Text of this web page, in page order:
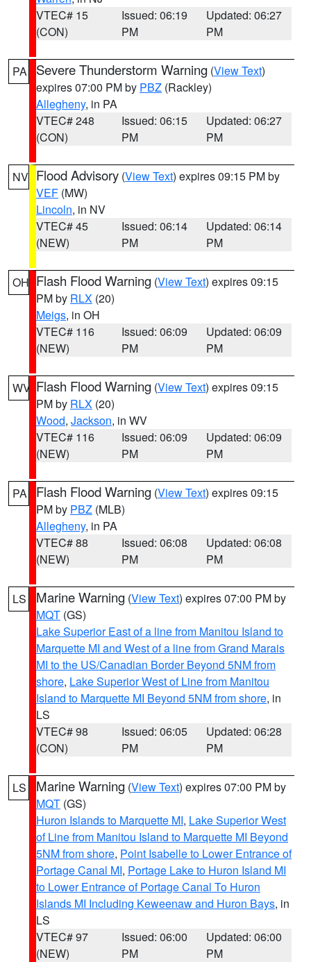
VTEC# 15
(CON)
Issued: 06:19
PM
Updated: 06:27
PM
PA Severe Thunderstorm Warning (View Text)
expires 07:00 PM by PBZ (Rackley)
Allegheny, in PA
VTEC# 248
(CON)
Issued: 06:15
PM
Updated: 06:27
PM
NV Flood Advisory (View Text) expires 09:15 PM by
VEF (MW)
Lincoln, in NV
VTEC# 45
(NEW)
Issued: 06:14
PM
Updated: 06:14
PM
OH Flash Flood Warning (View Text) expires 09:15
PM by RLX (20)
Meigs, in OH
VTEC# 116
(NEW)
Issued: 06:09
PM
Updated: 06:09
PM
WV Flash Flood Warning (View Text) expires 09:15
PM by RLX (20)
Wood, Jackson, in WV
VTEC# 116
(NEW)
Issued: 06:09
PM
Updated: 06:09
PM
PA Flash Flood Warning (View Text) expires 09:15
PM by PBZ (MLB)
Allegheny, in PA
VTEC# 88
(NEW)
Issued: 06:08
PM
Updated: 06:08
PM
LS Marine Warning (View Text) expires 07:00 PM by
MQT (GS)
Lake Superior East of a line from Manitou Island to
Marquette MI and West of a line from Grand Marais
MI to the US/Canadian Border Beyond 5NM from
shore, Lake Superior West of Line from Manitou
Island to Marquette MI Beyond 5NM from shore, in
LS
VTEC# 98
(CON)
Issued: 06:05
PM
Updated: 06:28
PM
LS Marine Warning (View Text) expires 07:00 PM by
MQT (GS)
Huron Islands to Marquette MI, Lake Superior West
of Line from Manitou Island to Marquette MI Beyond
5NM from shore, Point Isabelle to Lower Entrance of
Portage Canal MI, Portage Lake to Huron Island MI
to Lower Entrance of Portage Canal To Huron
Islands MI Including Keweenaw and Huron Bays, in
LS
VTEC# 97
(NEW)
Issued: 06:00
PM
Updated: 06:00
PM